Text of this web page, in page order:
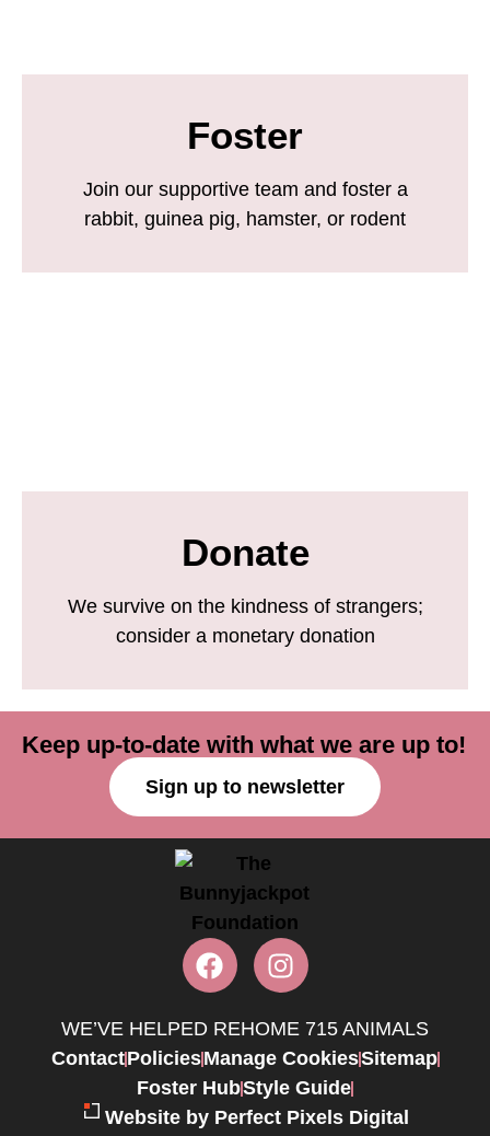
Foster
Join our supportive team and foster a
rabbit, guinea pig, hamster, or rodent
Donate
We survive on the kindness of strangers;
consider a monetary donation
Keep up-to-date with what we are up to!
Sign up to newsletter
WE’VE HELPED REHOME 715 ANIMALS
ContactPoliciesManage CookiesSitemap
Foster HubStyle Guide
Website by Perfect Pixels Digital